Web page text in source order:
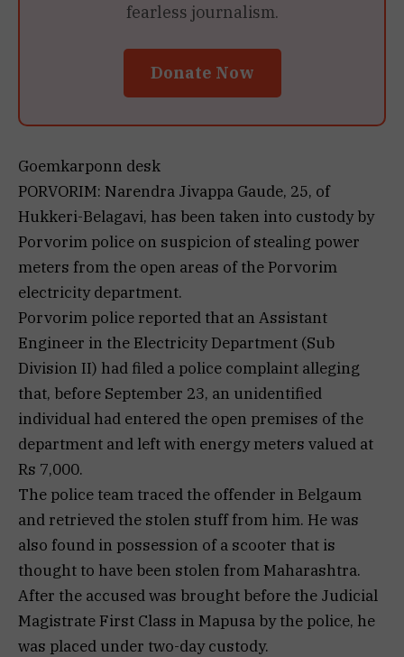
fearless journalism.
Donate Now
Goemkarponn desk
PORVORIM: Narendra Jivappa Gaude, 25, of
Hukkeri-Belagavi, has been taken into custody by
Porvorim police on suspicion of stealing power
meters from the open areas of the Porvorim
electricity department.
Porvorim police reported that an Assistant
Engineer in the Electricity Department (Sub
Division II) had filed a police complaint alleging
that, before September 23, an unidentified
individual had entered the open premises of the
department and left with energy meters valued at
Rs 7,000.
The police team traced the offender in Belgaum
and retrieved the stolen stuff from him. He was
also found in possession of a scooter that is
thought to have been stolen from Maharashtra.
After the accused was brought before the Judicial
Magistrate First Class in Mapusa by the police, he
was placed under two-day custody.